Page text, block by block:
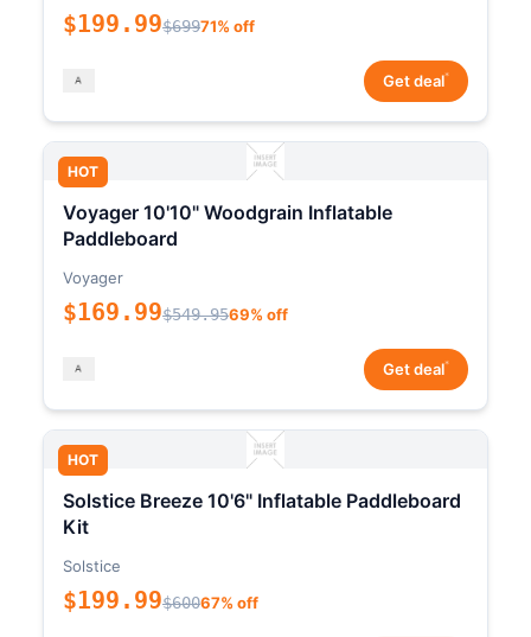
$199.99$69971% off
Get deal*
HOT
Voyager 10'10" Woodgrain Inflatable
Paddleboard
Voyager
$169.99$549.9569% off
Get deal*
HOT
Solstice Breeze 10'6" Inflatable Paddleboard
Kit
Solstice
$199.99$60067% off